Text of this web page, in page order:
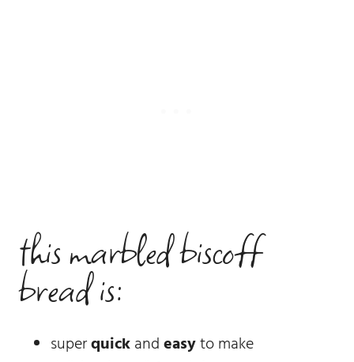
this marbled biscoff
bread is:
superquickandeasyto make